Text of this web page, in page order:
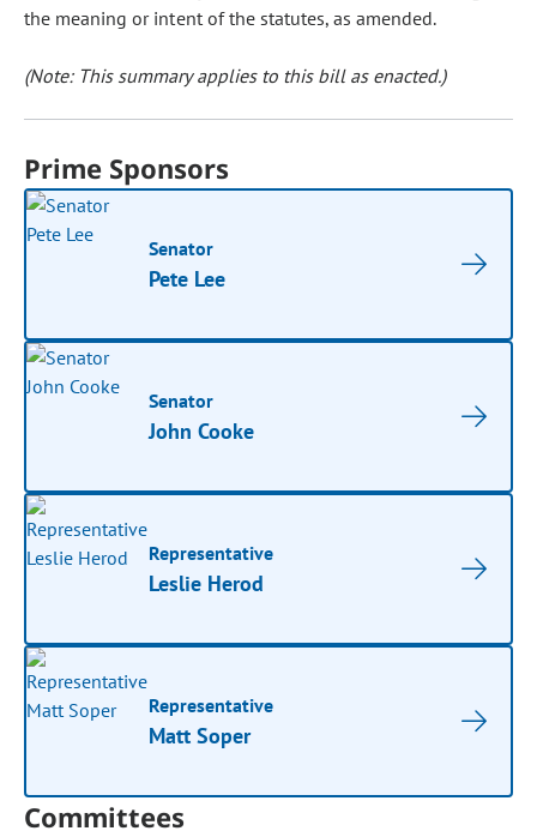
the meaning or intent of the statutes, as amended.
(Note: This summary applies to this bill as enacted.)
Prime Sponsors
Senator
Pete Lee
Senator
John Cooke
Representative
Leslie Herod
Representative
Matt Soper
Committees